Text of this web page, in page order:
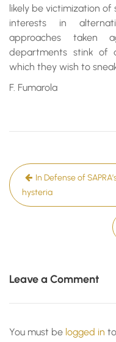
likely be victimization
interests in
approaches taken
departments stink of
which they wish to
F. Fumarola
Post
navigation
In Defense of
hysteria
Leave a Comment
You must be logged in